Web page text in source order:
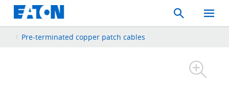
Search
Toggle
Mobile
Pre-terminated copper patch cables